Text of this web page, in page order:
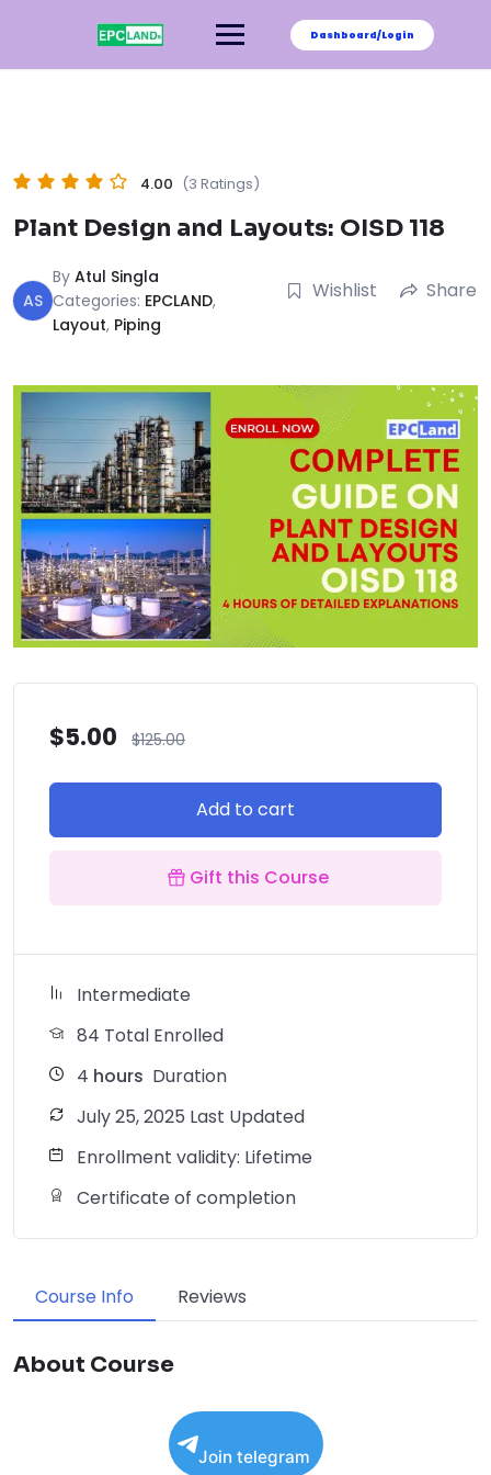
Dashboard/Login
4.00 (3 Ratings)
Plant Design and Layouts: OISD 118
AS
By Atul Singla
Categories: EPCLAND,
Layout, Piping
Wishlist Share
$5.00 $125.00
Add to cart
Gift this Course
Intermediate
84 Total Enrolled
4 hours Duration
July 25, 2025 Last Updated
Enrollment validity: Lifetime
Certificate of completion
Course Info Reviews
About Course
Join telegram